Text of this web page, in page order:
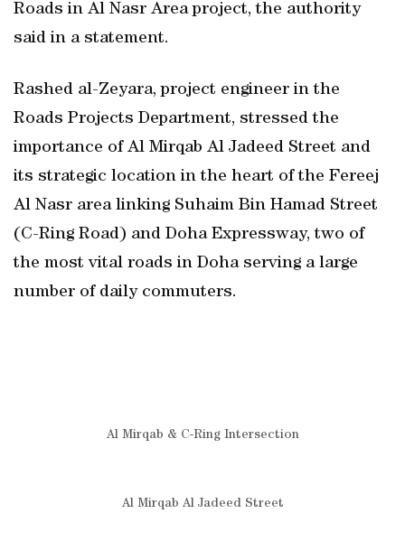
Roads in Al Nasr Area project, the authority
said in a statement.
Rashed al-Zeyara, project engineer in the
Roads Projects Department, stressed the
importance of Al Mirqab Al Jadeed Street and
its strategic location in the heart of the Fereej
Al Nasr area linking Suhaim Bin Hamad Street
(C-Ring Road) and Doha Expressway, two of
the most vital roads in Doha serving a large
number of daily commuters.
Al Mirqab & C-Ring Intersection
Al Mirqab Al Jadeed Street